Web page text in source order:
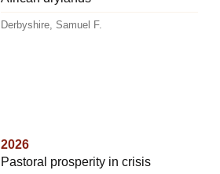
Derbyshire, Samuel F.
2026
Pastoral prosperity in crisis